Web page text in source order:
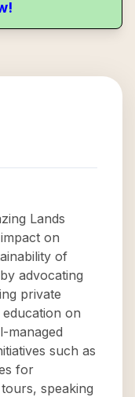
Lands
on
of
advocating
private
on
managed
such as
for
speaking